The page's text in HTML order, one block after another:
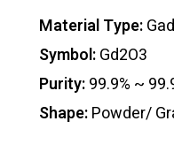
Material Type:
Symbol:Gd2O3
Purity:99.9% ~
Shape:Powder/